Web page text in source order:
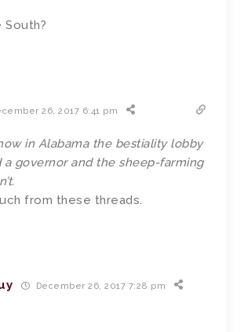
South?
26, 2017 6:41 pm
in Alabama the bestiality lobby
a governor and the sheep-farming
from these threads.
December 26, 2017 7:28 pm